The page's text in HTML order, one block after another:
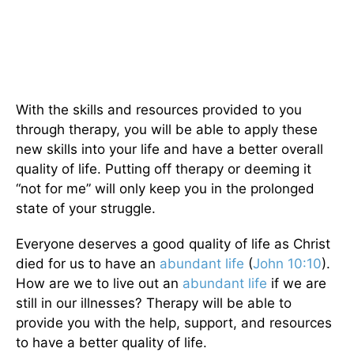
With the skills and resources provided to you
through therapy, you will be able to apply these
new skills into your life and have a better overall
quality of life. Putting off therapy or deeming it
“not for me” will only keep you in the prolonged
state of your struggle.
Everyone deserves a good quality of life as Christ
died for us to have an abundant life (John 10:10).
How are we to live out an abundant life if we are
still in our illnesses? Therapy will be able to
provide you with the help, support, and resources
to have a better quality of life.